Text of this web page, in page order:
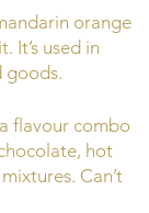
orange
It’s used in
goods.
a flavour combo
hot
Can’t